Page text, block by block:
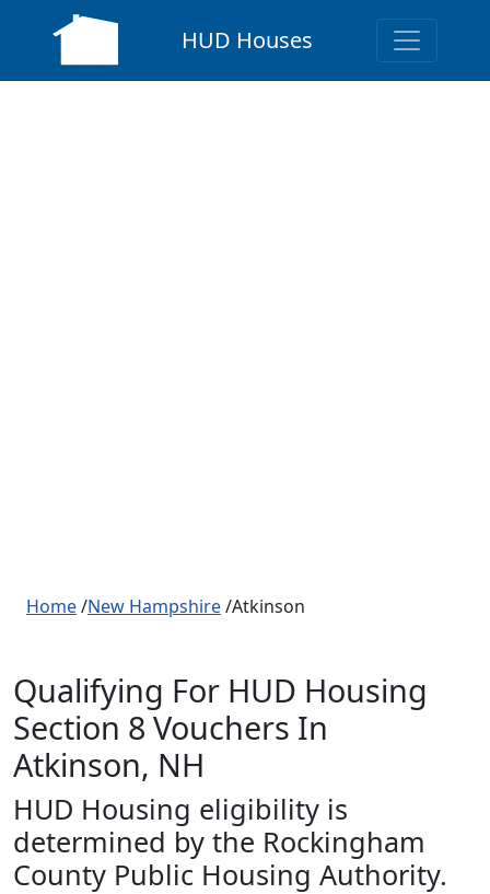
HUD Houses
Home/New Hampshire/Atkinson
Qualifying For HUD Housing
Section 8 Vouchers In
Atkinson, NH
HUD Housing eligibility is
determined by the Rockingham
County Public Housing Authority.